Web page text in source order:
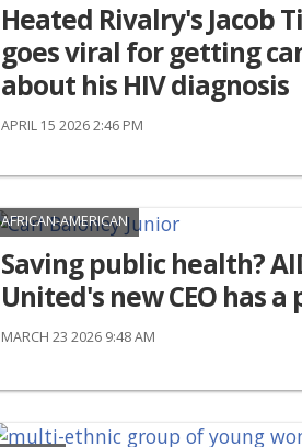
Heated Rivalry's Jacob
goes viral for getting
about his HIV diagnosis
APRIL 15 2026 2:46 PM
AFRICAN-AMERICAN
Saving public health?
United's new CEO has a
MARCH 23 2026 9:48 AM